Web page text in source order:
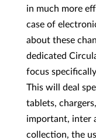
in much more
case of
about these
dedicated
focus
This will deal
tablets,
important, inter
collection, the